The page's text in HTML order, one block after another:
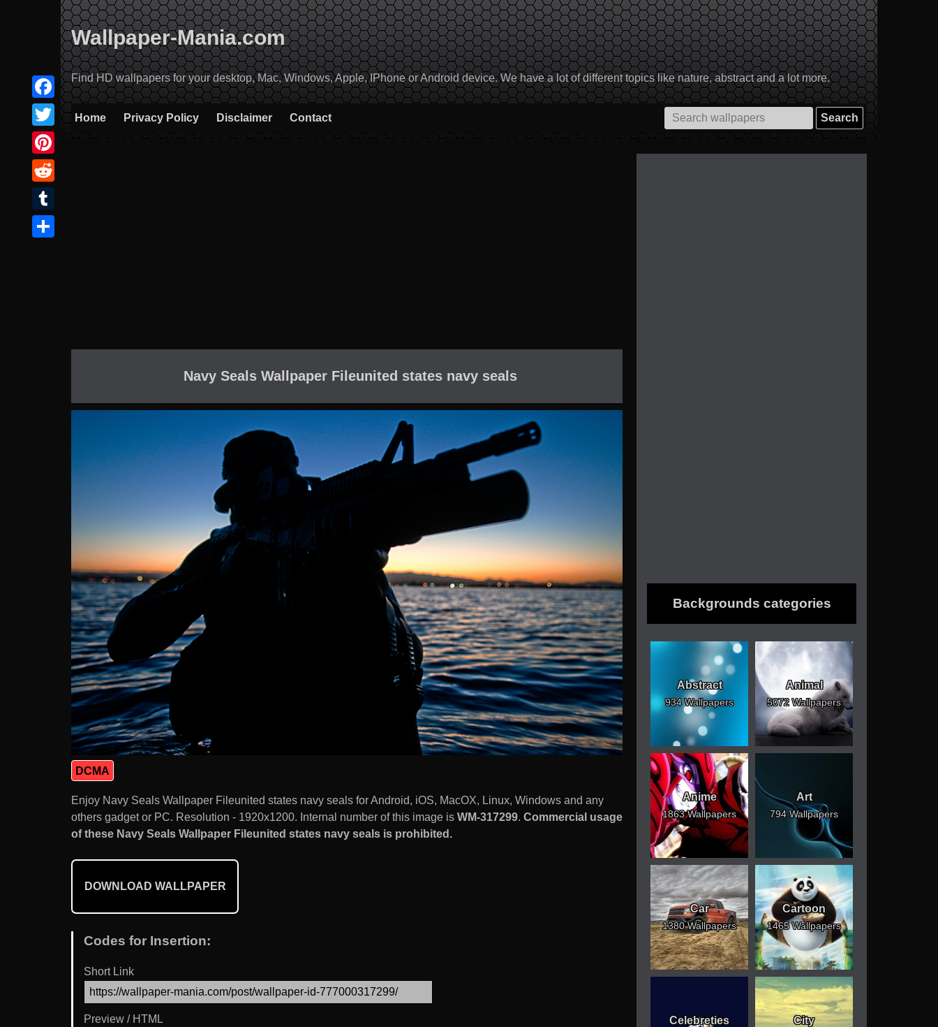
Wallpaper-Mania.com
Find HD wallpapers for your desktop, Mac, Windows, Apple, IPhone or Android device. We have a lot of different topics like nature, abstract and a lot more.
Home Privacy Policy Disclaimer Contact
Search
for:
Navy Seals Wallpaper Fileunited states navy seals
DCMA
Enjoy Navy Seals Wallpaper Fileunited states navy seals for Android, iOS, MacOX, Linux, Windows and any
others gadget or PC. Resolution - 1920x1200. Internal number of this image is WM-317299. Commercial usage
of these Navy Seals Wallpaper Fileunited states navy seals is prohibited.
DOWNLOAD WALLPAPER
Codes for Insertion:
Short Link
Preview / HTML
Facebook
Twitter
Pinterest
Reddit
Tumblr
Backgrounds categories
Abstract
934 Wallpapers
Animal
5072 Wallpapers
Anime
1863 Wallpapers
Art
794 Wallpapers
Car
1380 Wallpapers
Cartoon
1465 Wallpapers
Celebreties City